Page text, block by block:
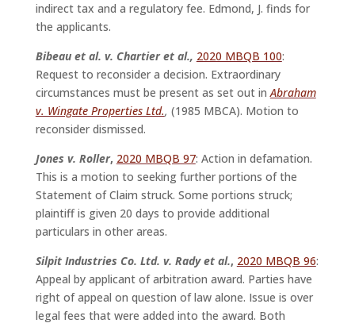
indirect tax and a regulatory fee. Edmond, J. finds for
the applicants.
Bibeau et al. v. Chartier et al., 2020 MBQB 100:
Request to reconsider a decision. Extraordinary
circumstances must be present as set out inAbraham
v. Wingate Properties Ltd., (1985 MBCA). Motion to
reconsider dismissed.
Jones v. Roller, 2020 MBQB 97: Action in defamation.
This is a motion to seeking further portions of the
Statement of Claim struck. Some portions struck;
plaintiff is given 20 days to provide additional
particulars in other areas.
Silpit Industries Co. Ltd. v. Rady et al., 2020 MBQB 96:
Appeal by applicant of arbitration award. Parties have
right of appeal on question of law alone. Issue is over
legal fees that were added into the award. Both